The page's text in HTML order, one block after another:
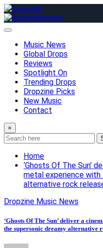
Skip
to
content
Music News
Global Drops
Reviews
Spotlight On
Trending Drops
Dropzine Picks
New Music
Contact
×
Home
‘Ghosts Of The Sun’
metal experience with
alternative rock
Dropzine Music News
‘Ghosts Of The Sun’ deliver a
the supersonic dreamy alternative